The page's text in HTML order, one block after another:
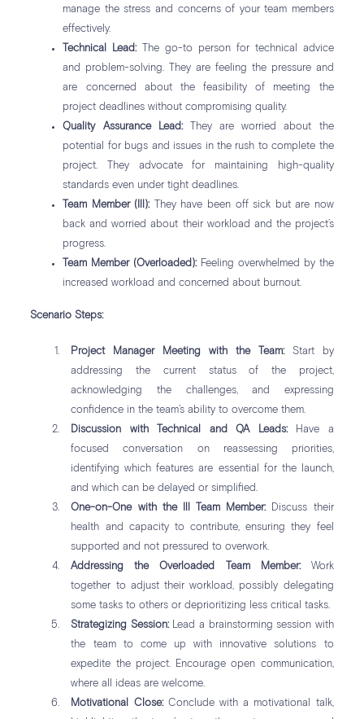
manage the stress and concerns of your team members
effectively.
Technical Lead:The go-to person for technical advice
and problem-solving. They are feeling the pressure and
are concerned about the feasibility of meeting the
project deadlines without compromising quality.
Quality Assurance Lead:They are worried about the
potential for bugs and issues in the rush to complete the
project. They advocate for maintaining high-quality
standards even under tight deadlines.
Team Member (Ill):They have been off sick but are now
back and worried about their workload and the project’s
progress.
Team Member (Overloaded):Feeling overwhelmed by the
increased workload and concerned about burnout.
Scenario Steps:
Project Manager Meeting with the Team:Start by
addressing the current status of the project,
acknowledging the challenges, and expressing
confidence in the team’s ability to overcome them.
Discussion with Technical and QA Leads:Have a
focused conversation on reassessing priorities,
identifying which features are essential for the launch,
and which can be delayed or simplified.
One-on-One with the Ill Team Member:Discuss their
health and capacity to contribute, ensuring they feel
supported and not pressured to overwork.
Addressing the Overloaded Team Member:Work
together to adjust their workload, possibly delegating
some tasks to others or deprioritizing less critical tasks.
Strategizing Session:Lead a brainstorming session with
the team to come up with innovative solutions to
expedite the project. Encourage open communication,
where all ideas are welcome.
Motivational Close:Conclude with a motivational talk,